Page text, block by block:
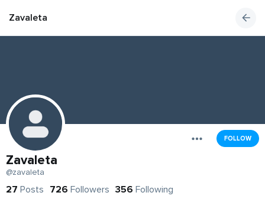
Zavaleta
FOLLOW
Zavaleta
@zavaleta
27 Posts 726 Followers 356 Following